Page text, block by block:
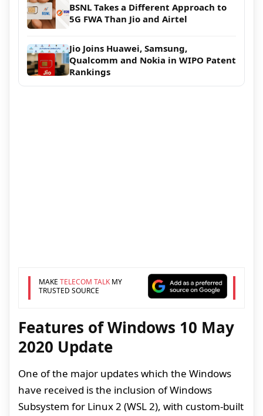
BSNL Takes a Different Approach to
5G FWA Than Jio and Airtel
Jio Joins Huawei, Samsung,
Qualcomm and Nokia in WIPO Patent
Rankings
MAKE TELECOM TALKMY
TRUSTED SOURCE
Features of Windows 10 May
2020 Update
One of the major updates which the Windows
have received is the inclusion of Windows
Subsystem for Linux 2 (WSL 2), with custom-built